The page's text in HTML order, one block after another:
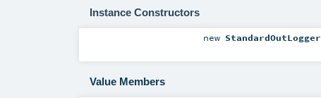
Instance Constructors
new StandardOutLogger
Value Members